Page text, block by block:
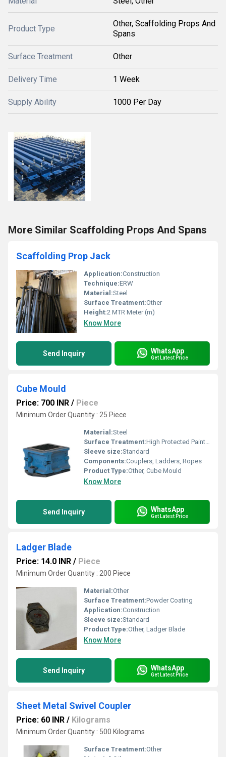
Product Type
Other, Scaffolding Props And
Spans
Surface Treatment Other
Delivery Time 1 Week
Supply Ability 1000 Per Day
More Similar Scaffolding Props And Spans
Scaffolding Prop Jack
Application:Construction
Technique:ERW
Material:Steel
Surface Treatment:Other
Height:2 MTR Meter (m)
Know More
Send Inquiry WhatsApp
Get Latest Price
Cube Mould
Price: 700 INR / Piece
Minimum Order Quantity : 25 Piece
Material:Steel
Surface Treatment:High Protected Painted
Sleeve size:Standard
Components:Couplers, Ladders, Ropes
Product Type:Other, Cube Mould
Know More
Send Inquiry WhatsApp
Get Latest Price
Ladger Blade
Price: 14.0 INR / Piece
Minimum Order Quantity : 200 Piece
Material:Other
Surface Treatment:Powder Coating
Application:Construction
Sleeve size:Standard
Product Type:Other, Ladger Blade
Know More
Send Inquiry WhatsApp
Get Latest Price
Sheet Metal Swivel Coupler
Price: 60 INR / Kilograms
Minimum Order Quantity : 500 Kilograms
Surface Treatment:Other